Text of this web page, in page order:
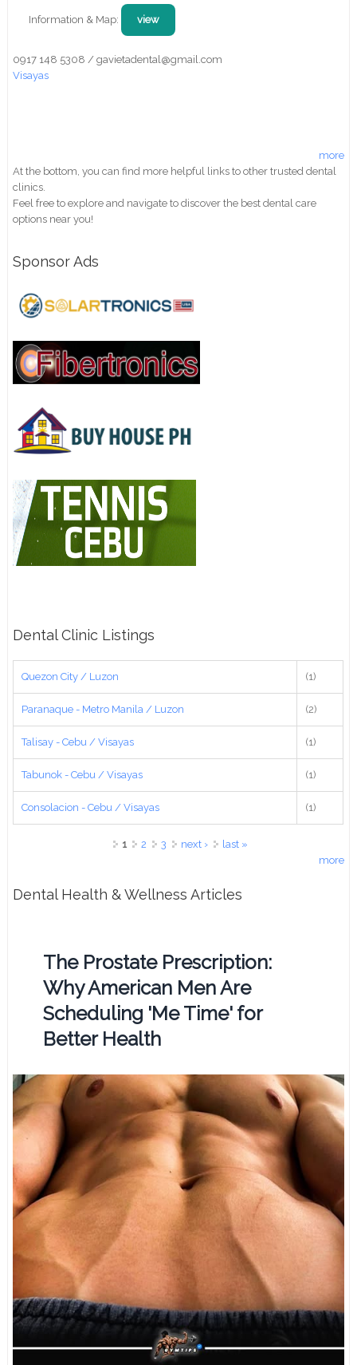
Information & Map: view
0917 148 5308 / gavietadental@gmail.com
Visayas
more
At the bottom, you can find more helpful links to other trusted dental
clinics.
Feel free to explore and navigate to discover the best dental care
options near you!
Sponsor Ads
Dental Clinic Listings
Quezon City / Luzon (1)
Paranaque - Metro Manila / Luzon (2)
Talisay - Cebu / Visayas (1)
Tabunok - Cebu / Visayas (1)
Consolacion - Cebu / Visayas (1)
1 2 3 next ›
last »
more
Dental Health & Wellness Articles
The Prostate Prescription:
Why American Men Are
Scheduling 'Me Time' for
Better Health